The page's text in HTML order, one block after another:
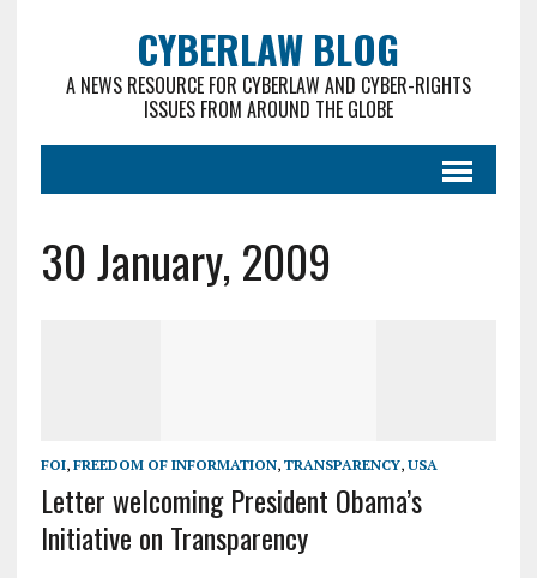
CYBERLAW BLOG
A NEWS RESOURCE FOR CYBERLAW AND CYBER-RIGHTS
ISSUES FROM AROUND THE GLOBE
30 January, 2009
FOI, FREEDOM OF INFORMATION, TRANSPARENCY, USA
Letter welcoming President Obama’s
Initiative on Transparency